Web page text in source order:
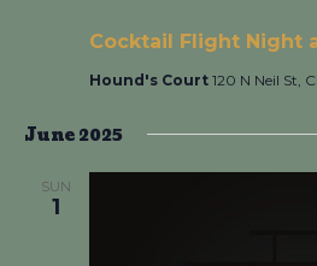
Cocktail Flight Night
Hound's Court 120 N Neil St,
June 2025
SUN
1